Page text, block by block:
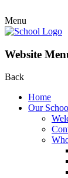
Menu
Website
Back
Home
Our